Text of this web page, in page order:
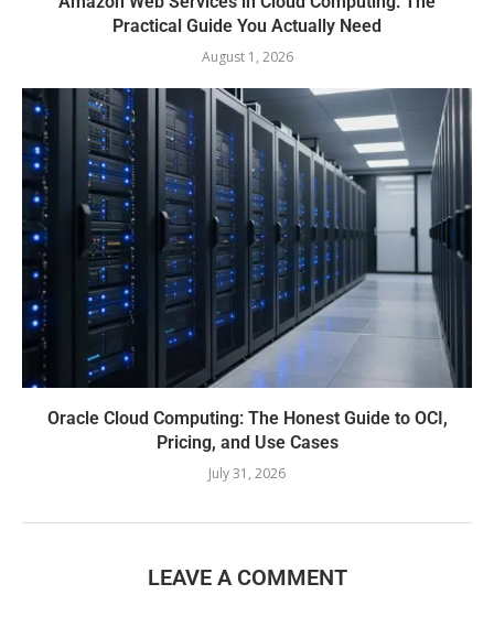
Practical Guide You Actually Need
August 1, 2026
Oracle Cloud Computing: The Honest Guide to OCI,
Pricing, and Use Cases
July 31, 2026
LEAVE A COMMENT